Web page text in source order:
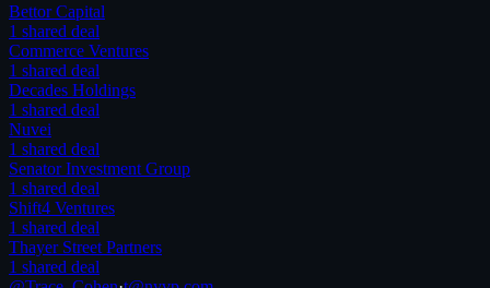
Bettor Capital
1 shared deal
Commerce Ventures
1 shared deal
Decades Holdings
1 shared deal
Nuvei
1 shared deal
Senator Investment Group
1 shared deal
Shift4 Ventures
1 shared deal
Thayer Street Partners
1 shared deal